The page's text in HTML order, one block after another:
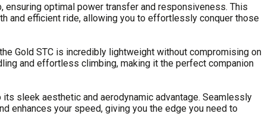
ensuring optimal power transfer and responsiveness. This
and efficient ride, allowing you to effortlessly conquer those
Gold STC is incredibly lightweight without compromising on
and effortless climbing, making it the perfect companion
sleek aesthetic and aerodynamic advantage. Seamlessly
enhances your speed, giving you the edge you need to